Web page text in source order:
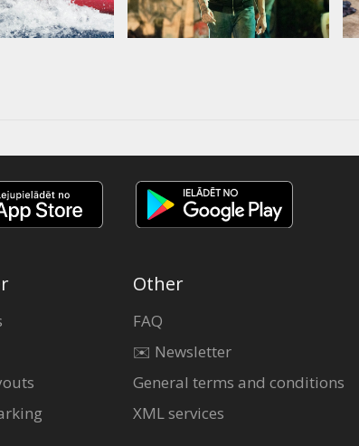
Other
FAQ
✉️ Newsletter
General terms and conditions
XML services